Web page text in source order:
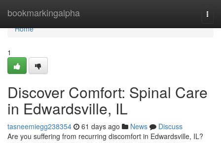
bookmarkingalpha
Home
Home
1
Discover Comfort: Spinal Care
in Edwardsville, IL
tasneemiegg238354 61 days ago News
Discuss
Are you suffering from recurring discomfort in Edwardsville, IL?